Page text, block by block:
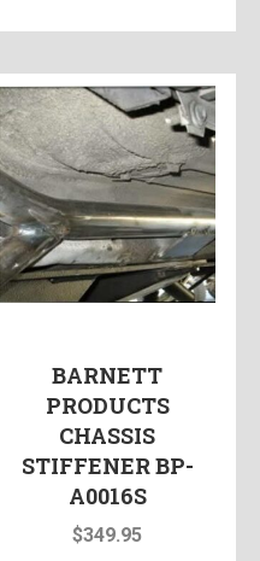
BARNETT
PRODUCTS
CHASSIS
STIFFENER BP-
A0016S
$349.95